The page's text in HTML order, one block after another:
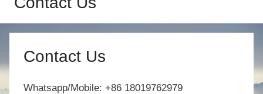
Contact Us
Whatsapp/Mobile: +86 18019762979